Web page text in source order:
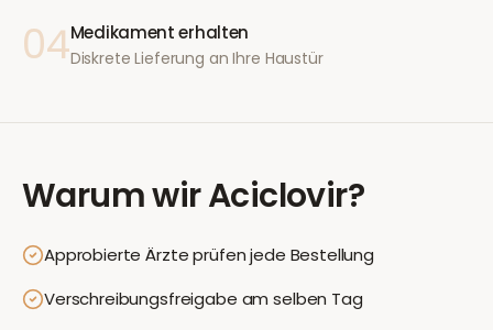
04Medikament erhalten
Diskrete Lieferung an Ihre Haustür
Warum wirAciclovir?
Approbierte Ärzte prüfen jede Bestellung
Verschreibungsfreigabe am selben Tag